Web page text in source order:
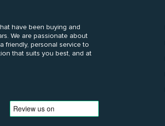
have been buying and
We are passionate about
friendly, personal service to
that suits you best, and at